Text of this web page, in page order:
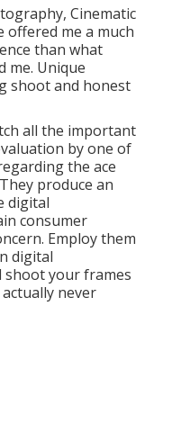
Cinematic
offered me a much
than what
me. Unique
shoot and honest
all the important
by one of
the ace
produce an
digital
consumer
Employ them
digital
your frames
never